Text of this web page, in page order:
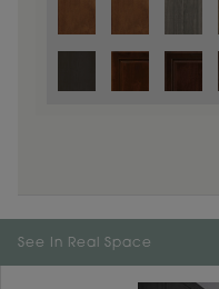
Color is not available on the
See In Real Space